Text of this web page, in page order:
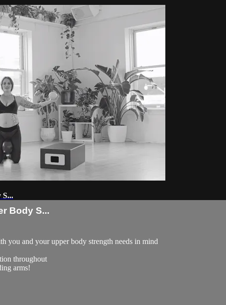
Body S...
you and your upper body strength needs in mind
throughout
arms!